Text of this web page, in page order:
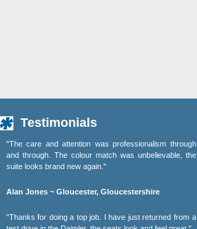
Testimonials
"The care and attention was professionalism through
and through. The colour match was unbelievable, the
suite looks brand new again."
Alan Jones ~ Gloucester, Gloucestershire
"Thanks for doing a top job. I have just returned from a